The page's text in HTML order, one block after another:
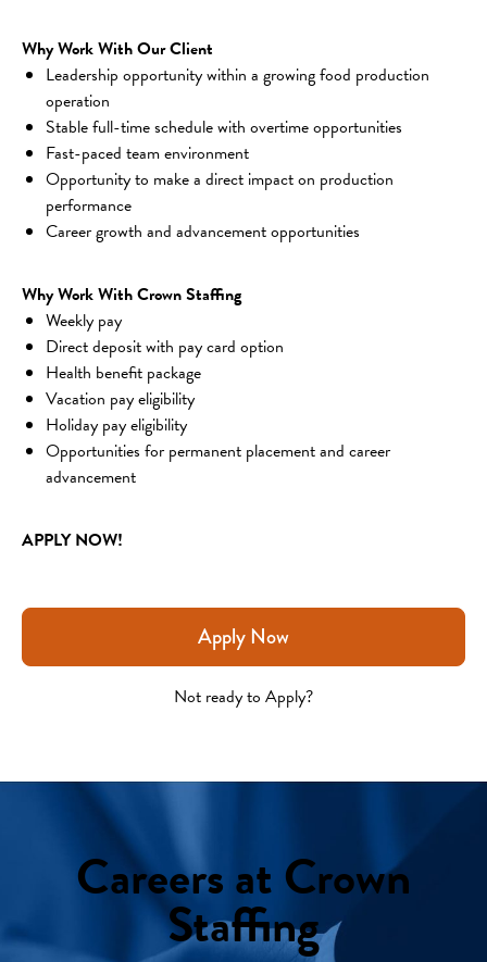
Why Work With Our Client
Leadership opportunity within a growing food production
operation
Stable full-time schedule with overtime opportunities
Fast-paced team environment
Opportunity to make a direct impact on production
performance
Career growth and advancement opportunities
Why Work With Crown Staffing
Weekly pay
Direct deposit with pay card option
Health benefit package
Vacation pay eligibility
Holiday pay eligibility
Opportunities for permanent placement and career
advancement
APPLY NOW!
Apply Now
Not ready to Apply?
Careers at Crown
Staffing